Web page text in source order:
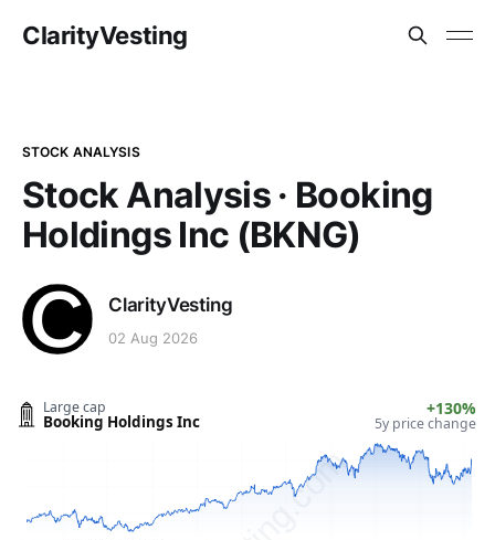
ClarityVesting
STOCK ANALYSIS
Stock Analysis · Booking
Holdings Inc (BKNG)
ClarityVesting
02 Aug 2026